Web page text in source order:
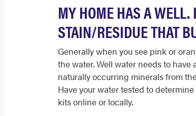
MY HOME HAS A
STAIN/RESIDUE THAT
Generally when you see pink or
the water. Well water needs to
naturally occurring minerals from
Have your water tested to
kits online or locally.